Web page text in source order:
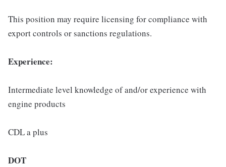
This position may require licensing for compliance with
export controls or sanctions regulations.
Experience:
Intermediate level knowledge of and/or experience with
engine products
CDL a plus
DOT